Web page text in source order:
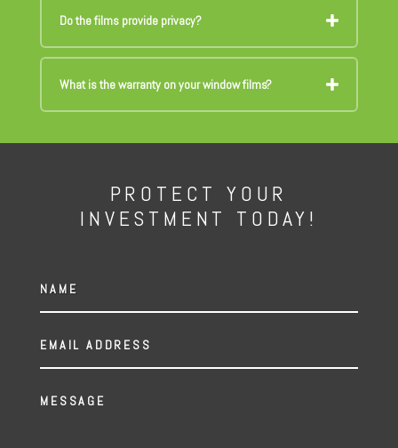
Do the films provide privacy?
What is the warranty on your window films?
PROTECT YOUR
INVESTMENT TODAY!